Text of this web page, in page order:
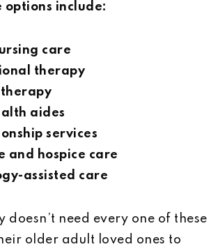
options include:
care
therapy
therapy
aides
services
and hospice care
assisted care
doesn’t need every one of these
older adult loved ones to